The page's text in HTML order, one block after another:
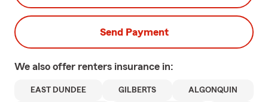
Send Payment
We also offer renters insurance in:
EAST DUNDEE GILBERTS ALGONQUIN